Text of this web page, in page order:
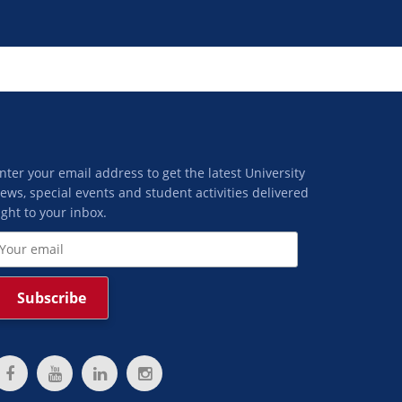
your email address to get the latest University
special events and student activities delivered
to your inbox.